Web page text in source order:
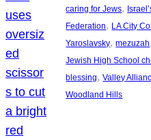
caring for Jews,
Federation, LA City
Yaroslavsky, mezuzah
Jewish High School
blessing, Valley
Woodland Hills